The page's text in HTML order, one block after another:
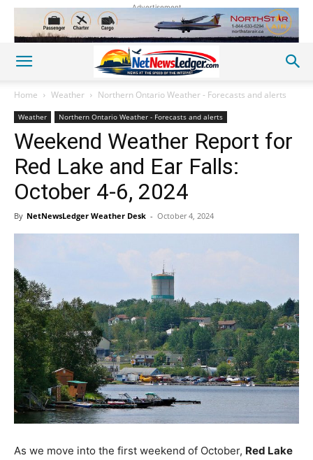
Advertisement
Home Weather Northern Ontario Weather - Forecasts and alerts
Weather Northern Ontario Weather - Forecasts and alerts
Weekend Weather Report for
Red Lake and Ear Falls:
October 4-6, 2024
By NetNewsLedger Weather Desk - October 4, 2024
As we move into the first weekend of October, Red Lake